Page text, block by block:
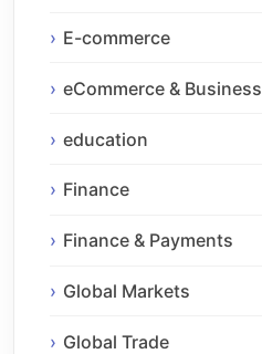
E-commerce
eCommerce & Business
education
Finance
Finance & Payments
Global Markets
Global Trade